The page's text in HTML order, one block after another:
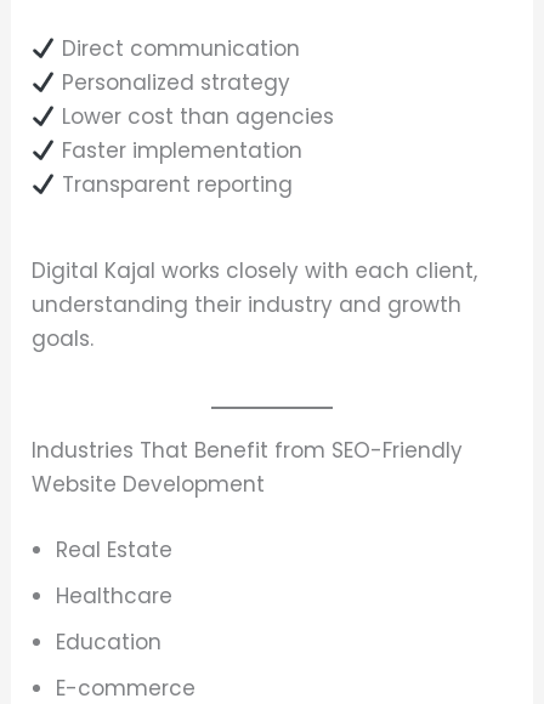
Direct communication
Personalized strategy
Lower cost than agencies
Faster implementation
Transparent reporting
Digital Kajal works closely with each client,
understanding their industry and growth
goals.
Industries That Benefit from SEO-Friendly
Website Development
Real Estate
Healthcare
Education
E-commerce